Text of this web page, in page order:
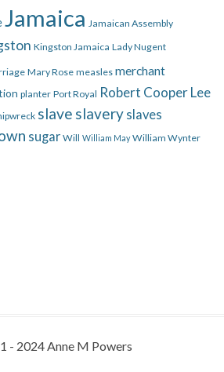
Jamaica Jamaican Assembly
Kingston Jamaica Lady Nugent
Mary Rose measles merchant
planter Port Royal Robert Cooper Lee
slave slavery slaves
sugar Will William May William Wynter
- 2024 Anne M Powers